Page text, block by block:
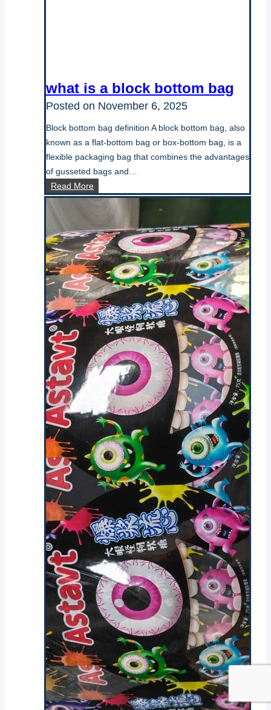
what is a block bottom bag
Posted on November 6, 2025
Block bottom bag definition A block bottom bag, also
known as a flat-bottom bag or box-bottom bag, is a
flexible packaging bag that combines the advantages
of gusseted bags and…
Read More
is
block
bottom
bag